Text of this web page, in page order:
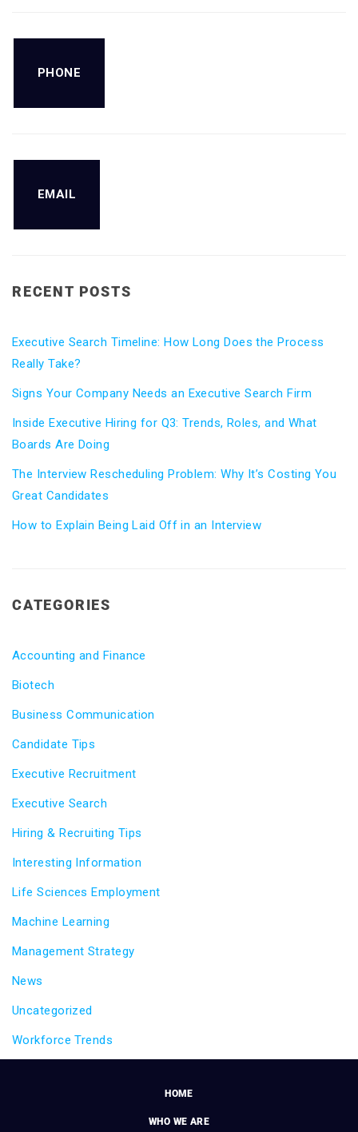
PHONE
EMAIL
RECENT POSTS
Executive Search Timeline: How Long Does the Process
Really Take?
Signs Your Company Needs an Executive Search Firm
Inside Executive Hiring for Q3: Trends, Roles, and What
Boards Are Doing
The Interview Rescheduling Problem: Why It’s Costing You
Great Candidates
How to Explain Being Laid Off in an Interview
CATEGORIES
Accounting and Finance
Biotech
Business Communication
Candidate Tips
Executive Recruitment
Executive Search
Hiring & Recruiting Tips
Interesting Information
Life Sciences Employment
Machine Learning
Management Strategy
News
Uncategorized
Workforce Trends
HOME
WHO WE ARE